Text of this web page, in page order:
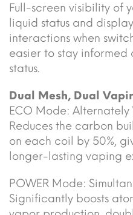
Full-screen visibility of
liquid status and
interactions when
easier to stay informed
status.
Dual Mesh, Dual
ECO Mode:
Reduces the carbon
on each coil by 50%,
longer-lasting vaping
POWER Mode:
Significantly boosts